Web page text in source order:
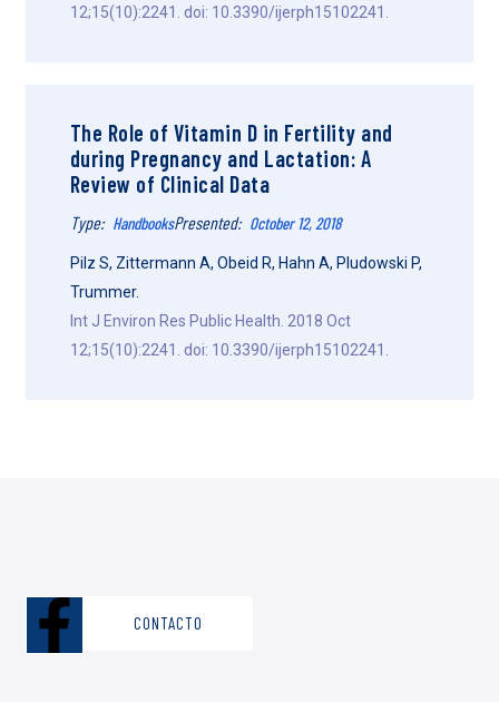
12;15(10):2241. doi: 10.3390/ijerph15102241.
The Role of Vitamin D in Fertility and
during Pregnancy and Lactation: A
Review of Clinical Data
Type: HandbooksPresented: October 12, 2018
Pilz S, Zittermann A, Obeid R, Hahn A, Pludowski P,
Trummer.
Int J Environ Res Public Health. 2018 Oct
12;15(10):2241. doi: 10.3390/ijerph15102241.
CONTACTO